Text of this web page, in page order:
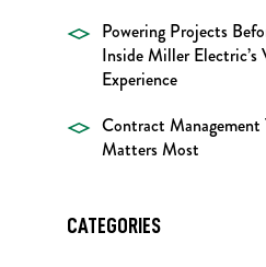
Powering Projects
Inside Miller
Experience
Contract
Matters Most
CATEGORIES